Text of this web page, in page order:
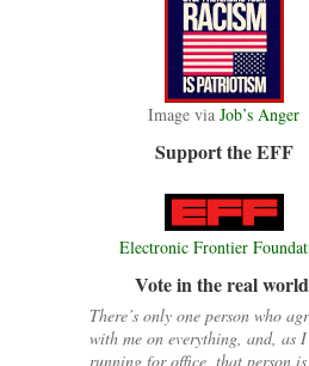
Image via Job’s Anger
Support the EFF
Electronic Frontier
Vote in the real
There’s only one person who
with me on everything, and, as
running for office, that person